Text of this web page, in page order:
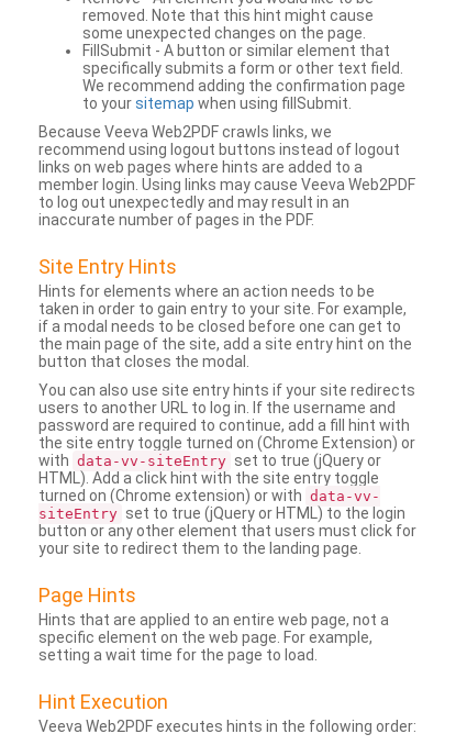
removed. Note that this hint might cause
some unexpected changes on the page.
FillSubmit - A button or similar element that
specifically submits a form or other text field.
We recommend adding the confirmation page
to yoursitemap when using fillSubmit.
Because Veeva Web2PDF crawls links, we
recommend using logout buttons instead of logout
links on web pages where hints are added to a
member login. Using links may cause Veeva Web2PDF
to log out unexpectedly and may result in an
inaccurate number of pages in the PDF.
Site Entry Hints
Hints for elements where an action needs to be
taken in order to gain entry to your site. For example,
if a modal needs to be closed before one can get to
the main page of the site, add a site entry hint on the
button that closes the modal.
You can also use site entry hints if your site redirects
users to another URL to log in. If the username and
password are required to continue, add a fill hint with
the site entry toggle turned on (Chrome Extension) or
with data-vv-siteEntry set to true (jQuery or
HTML). Add a click hint with the site entry toggle
turned on (Chrome extension) or with data-vv-
siteEntry set to true (jQuery or HTML) to the login
button or any other element that users must click for
your site to redirect them to the landing page.
Page Hints
Hints that are applied to an entire web page, not a
specific element on the web page. For example,
setting a wait time for the page to load.
Hint Execution
Veeva Web2PDF executes hints in the following order: